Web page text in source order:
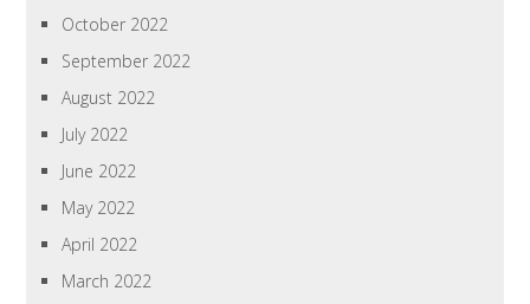
October 2022
September 2022
August 2022
July 2022
June 2022
May 2022
April 2022
March 2022